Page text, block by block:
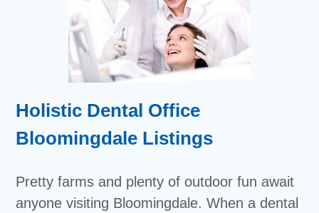
Holistic Dental Office
Bloomingdale Listings
Pretty farms and plenty of outdoor fun await
anyone visiting Bloomingdale. When a dental